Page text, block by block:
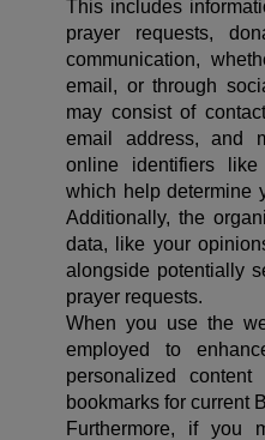
This includes
prayer requests,
communication,
email, or through
may consist of
email address, and
online identifiers
which help determine
Additionally, the
data, like your
alongside potentially
prayer requests.
When you use the
employed to
personalized
bookmarks for current
Furthermore, if you